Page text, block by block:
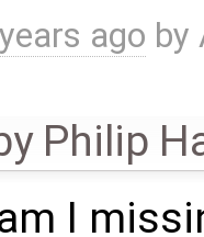
ago by
Philip
I